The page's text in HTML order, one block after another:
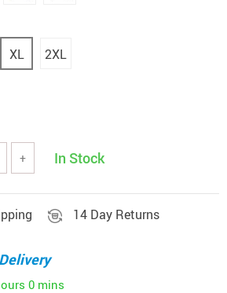
XL 2XL
+ In Stock
14 Day Returns
0 mins